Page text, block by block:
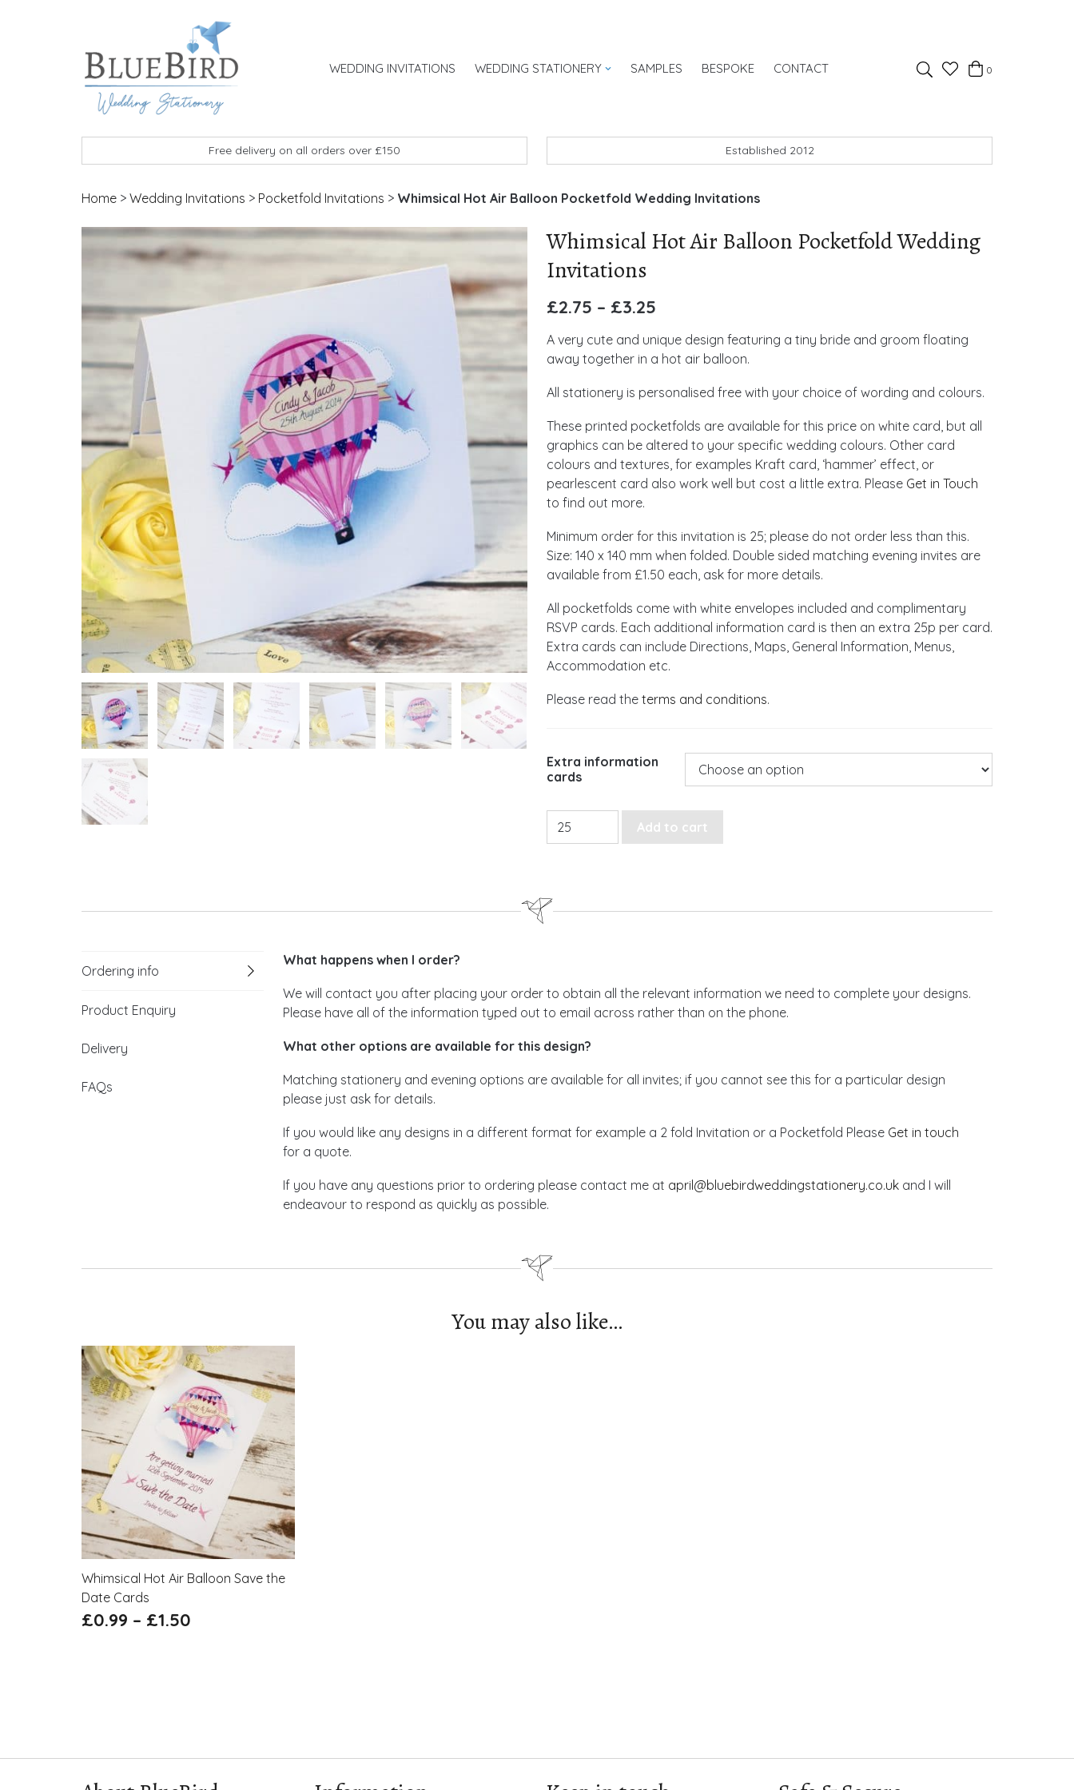
Favourites
Basket
0
WEDDING INVITATIONS WEDDING STATIONERY SAMPLES BESPOKE CONTACT
Free delivery on all orders over £150 Established 2012
Home > Wedding Invitations > Pocketfold Invitations > Whimsical Hot Air Balloon Pocketfold Wedding Invitations
Whimsical Hot Air Balloon Pocketfold Wedding
Invitations
£2.75 – £3.25
A very cute and unique design featuring a tiny bride and groom floating
away together in a hot air balloon.
All stationery is personalised free with your choice of wording and colours.
These printed pocketfolds are available for this price on white card, but all
graphics can be altered to your specific wedding colours. Other card
colours and textures, for examples Kraft card, ‘hammer’ effect, or
pearlescent card also work well but cost a little extra. Please Get in Touch
to find out more.
Minimum order for this invitation is 25; please do not order less than this.
Size: 140 x 140 mm when folded. Double sided matching evening invites are
available from £1.50 each, ask for more details.
All pocketfolds come with white envelopes included and complimentary
RSVP cards. Each additional information card is then an extra 25p per card.
Extra cards can include Directions, Maps, General Information, Menus,
Accommodation etc.
Please read the terms and conditions.
Extra information
cards
Whimsical Hot Air Balloon Pocketfold Wedding Invitations quantity
Add to cart
Ordering info
Product Enquiry
Delivery
FAQs
What happens when I order?
We will contact you after placing your order to obtain all the relevant information we need to complete your designs.
Please have all of the information typed out to email across rather than on the phone.
What other options are available for this design?
Matching stationery and evening options are available for all invites; if you cannot see this for a particular design
please just ask for details.
If you would like any designs in a different format for example a 2 fold Invitation or a Pocketfold Please Get in touch
for a quote.
If you have any questions prior to ordering please contact me at april@bluebirdweddingstationery.co.uk and I will
endeavour to respond as quickly as possible.
You may also like…
Whimsical Hot Air Balloon Save the
Date Cards
£0.99 – £1.50